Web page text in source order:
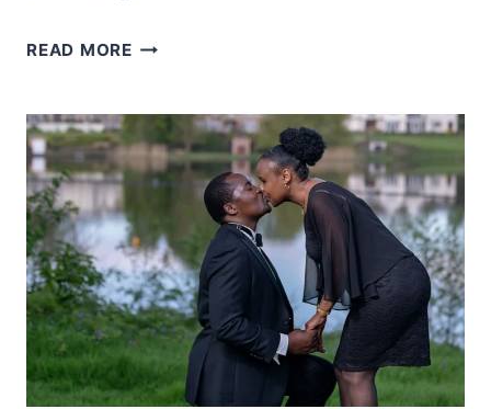
READ MOREWANT
MAKE
YOUR
VALENTINE’S
DAY
SPECIAL?